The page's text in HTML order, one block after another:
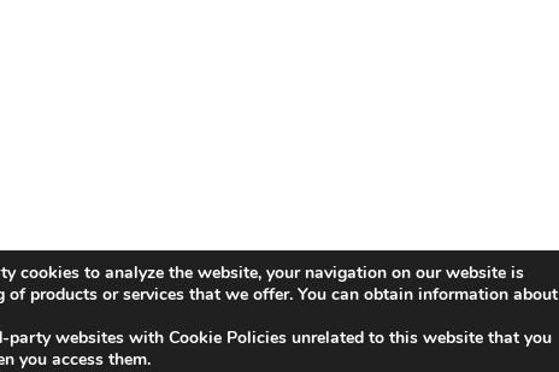
Política de Cookies
cookies to analyze the website, your navigation on our website is
products or services that we offer. You can obtain information about
websites with Cookie Policies unrelated to this website that you
you access them.